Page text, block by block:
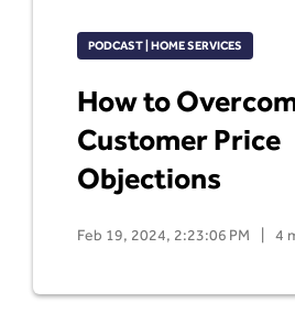
PODCAST | HOME SERVICES
How to
Customer Price
Objections
Feb 19, 2024, 2:23:06 PM 4